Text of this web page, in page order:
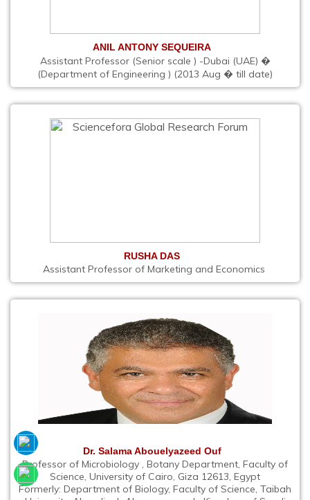
ANIL ANTONY SEQUEIRA
Assistant Professor (Senior scale ) -Dubai (UAE) �
(Department of Engineering ) (2013 Aug � till date)
RUSHA DAS
Assistant Professor of Marketing and Economics
Dr. Salama Abouelyazeed Ouf
Professor of Microbiology , Botany Department, Faculty of
Science, University of Cairo, Giza 12613, Egypt
Formerly: Department of Biology, Faculty of Science, Taibah